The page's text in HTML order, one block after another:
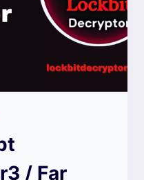
/ Far